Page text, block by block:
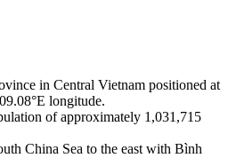
in Central Vietnam positioned at
longitude.
of approximately 1,031,715
China Sea to the east with Bình